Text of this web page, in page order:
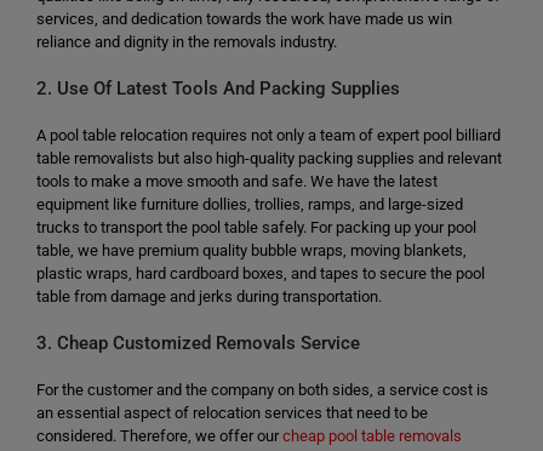
services, and dedication towards the work have made us win
reliance and dignity in the removals industry.
2. Use Of Latest Tools And Packing Supplies
A pool table relocation requires not only a team of expert pool billiard
table removalists but also high-quality packing supplies and relevant
tools to make a move smooth and safe. We have the latest
equipment like furniture dollies, trollies, ramps, and large-sized
trucks to transport the pool table safely. For packing up your pool
table, we have premium quality bubble wraps, moving blankets,
plastic wraps, hard cardboard boxes, and tapes to secure the pool
table from damage and jerks during transportation.
3. Cheap Customized Removals Service
For the customer and the company on both sides, a service cost is
an essential aspect of relocation services that need to be
considered. Therefore, we offer ourcheap pool table removals